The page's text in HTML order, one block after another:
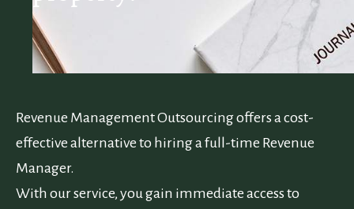
Revenue Management Outsourcing offers a cost-
effective alternative to hiring a full-time Revenue
Manager.
With our service, you gain immediate access to